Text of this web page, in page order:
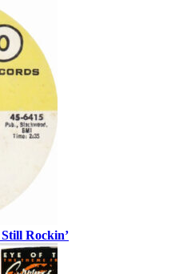
Rockin’